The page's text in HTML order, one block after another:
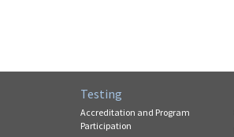
Testing
Accreditation and Program
Participation